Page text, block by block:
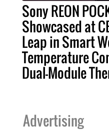
Sony REON
Showcased at
Leap in Smart
Temperature
Dual-Module
Advertising